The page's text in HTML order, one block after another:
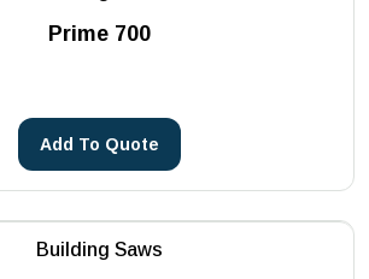
Prime 700
Add To Quote
Building Saws